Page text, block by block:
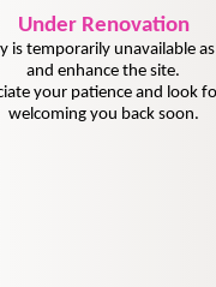
UnderRenovation
is temporarily unavailable
and enhance the site.
your patience and look
welcoming you back soon.